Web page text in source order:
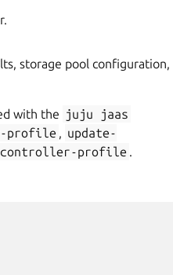
storage pool configuration,
with the juju
jaas
profile , update-
controller-profile .